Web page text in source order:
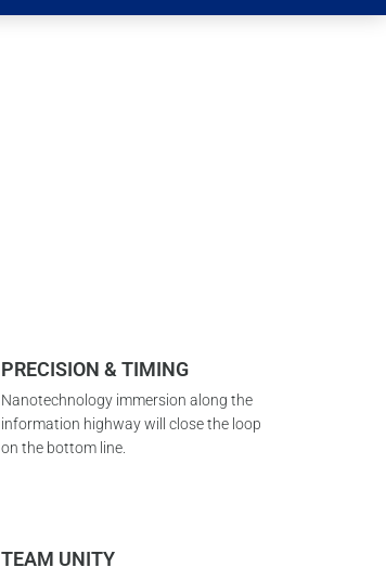
PRECISION & TIMING
Nanotechnology immersion along the
information highway will close the loop
on the bottom line.
TEAM UNITY